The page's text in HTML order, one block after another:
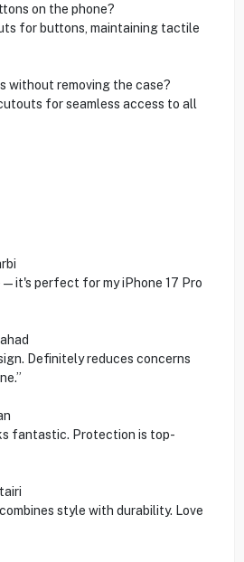
on the phone?
for buttons, maintaining tactile
without removing the case?
for seamless access to all
perfect for my iPhone 17 Pro
Definitely reduces concerns
fantastic. Protection is top-
style with durability. Love